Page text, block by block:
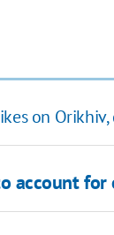
on
account